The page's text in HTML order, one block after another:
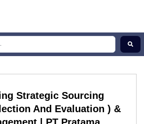
Strategic Sourcing
And Evaluation ) &